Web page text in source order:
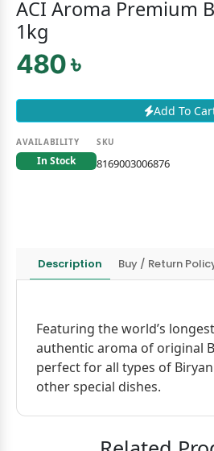
ACI Aroma Premium
1kg
480 ৳
Add To
AVAILABILITY
In Stock
SKU
8169003006876
Description Buy / Return
Featuring the world’s
authentic aroma of original
perfect for all types of
other special dishes.